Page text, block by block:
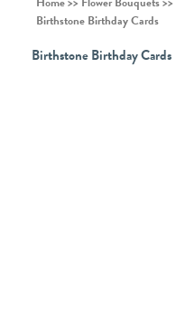
Birthstone Birthday Cards
Birthstone Birthday Cards